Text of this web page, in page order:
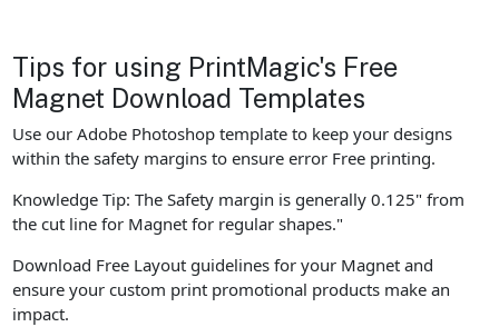
Tips for using PrintMagic's Free
Magnet Download Templates
Use our Adobe Photoshop template to keep your designs
within the safety margins to ensure error Free printing.
Knowledge Tip: The Safety margin is generally 0.125" from
the cut line for Magnet for regular shapes."
Download Free Layout guidelines for your Magnet and
ensure your custom print promotional products make an
impact.